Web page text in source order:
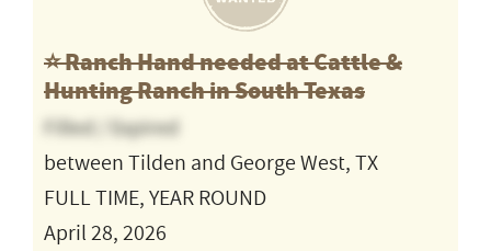
⭐️ Ranch Hand needed at Cattle &
Hunting Ranch in South Texas
Filled / Expired
between Tilden and George West, TX
FULL TIME, YEAR ROUND
April 28, 2026